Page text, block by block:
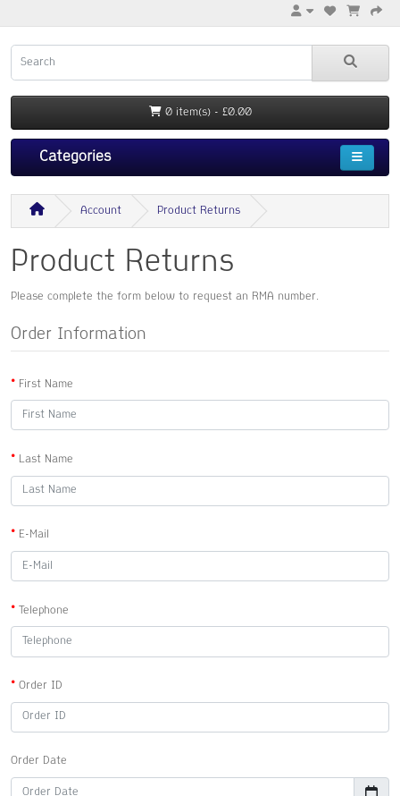
0 item(s) - £0.00
Categories
Account Product Returns
Product Returns
Please complete the form below to request an RMA number.
Order Information
First Name
Last Name
E-Mail
Telephone
Order ID
Order Date